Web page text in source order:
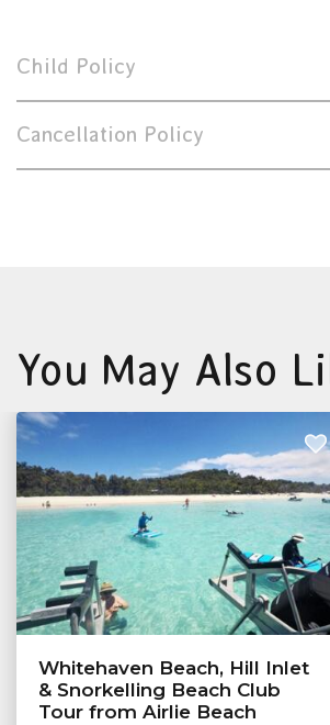
Child Policy
Cancellation Policy
You May Also
Whitehaven Beach, Hill Inlet
& Snorkelling Beach Club
Tour from Airlie Beach